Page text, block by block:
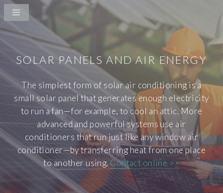
SOLAR PANELS AND AIR ENERGY
The simplest form of solar air conditioning is a
small solar panel that generates enough electricity
to run a fan—for example, to cool an attic. More
advanced and powerful systems use air
conditioners that run just like any window air
conditioner—by transferring heat from one place
to another using.Contact online >>